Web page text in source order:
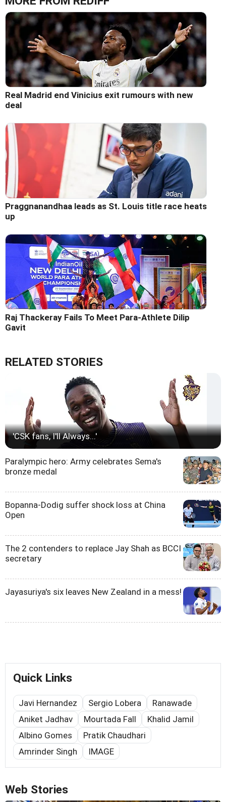
Real Madrid end Vinicius exit rumours with new
deal
Praggnanandhaa leads as St. Louis title race heats
up
Raj Thackeray Fails To Meet Para-Athlete Dilip
Gavit
RELATED STORIES
'CSK fans, I'll Always...'
Paralympic hero: Army celebrates Sema's
bronze medal
Bopanna-Dodig suffer shock loss at China
Open
The 2 contenders to replace Jay Shah as BCCI
secretary
Jayasuriya's six leaves New Zealand in a mess!
Quick Links
Javi Hernandez Sergio Lobera
Ranawade
Aniket Jadhav
Mourtada Fall
Khalid Jamil
Albino Gomes
Pratik Chaudhari
Amrinder Singh
IMAGE
Web Stories